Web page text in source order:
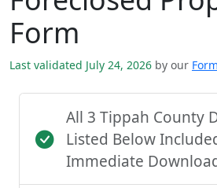
Form
Last validated July 24, 2026 by our
All 3 Tippah County
Listed Below
Immediate